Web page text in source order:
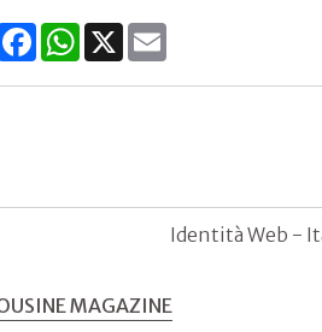
FacebookWhatsApp
X
Identità Web -
MAGAZINE